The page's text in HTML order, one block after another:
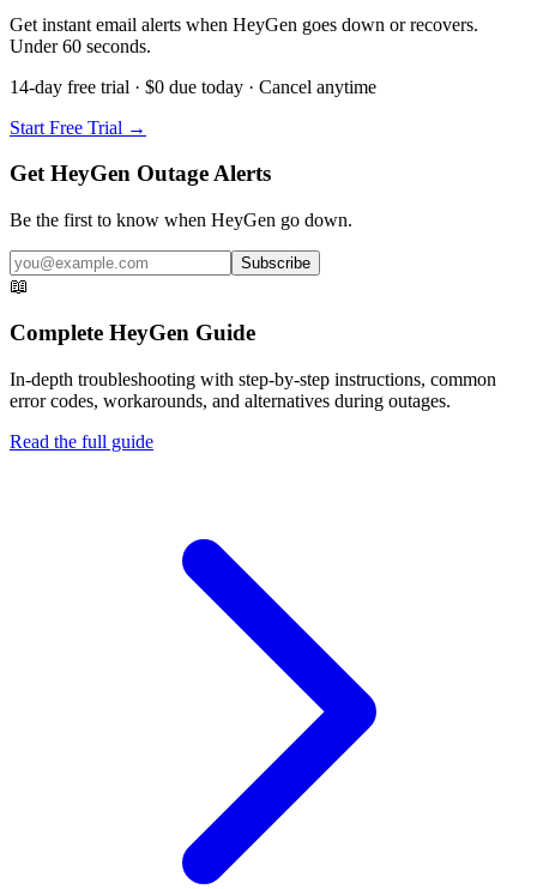
Get instant email alerts when HeyGen goes down or recovers.
Under 60 seconds.
14-day free trial · $0 due today · Cancel anytime
Start Free Trial →
Get HeyGen Outage Alerts
Be the first to know when HeyGen go down.
Subscribe
📖
Complete HeyGen Guide
In-depth troubleshooting with step-by-step instructions, common
error codes, workarounds, and alternatives during outages.
Read the full guide